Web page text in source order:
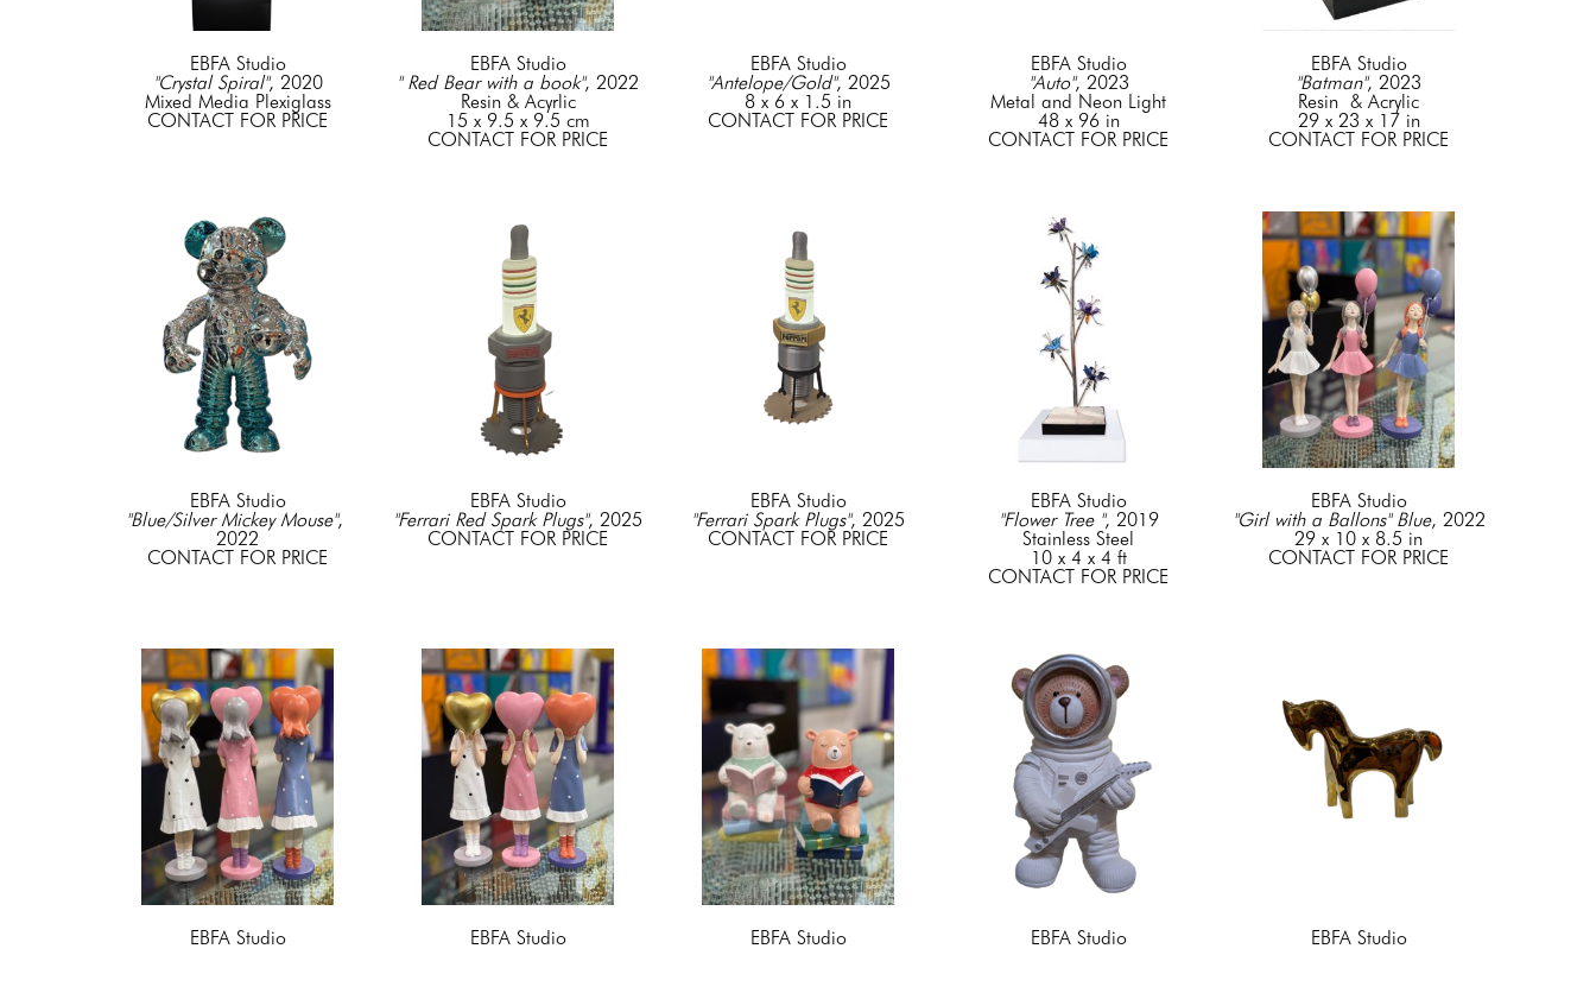
EBFA Studio
"Crystal Spiral", 2020
Mixed Media Plexiglass
CONTACT FOR PRICE
EBFA Studio
" Red Bear with a book", 2022
Resin & Acyrlic
15 x 9.5 x 9.5 cm
CONTACT FOR PRICE
EBFA Studio
"Antelope/Gold", 2025
8 x 6 x 1.5 in
CONTACT FOR PRICE
EBFA Studio
"Auto", 2023
Metal and Neon Light
48 x 96 in
CONTACT FOR PRICE
EBFA Studio
"Batman", 2023
Resin  & Acrylic
29 x 23 x 17 in
CONTACT FOR PRICE
EBFA Studio
"Blue/Silver Mickey Mouse",
2022
CONTACT FOR PRICE
EBFA Studio
"Ferrari Red Spark Plugs", 2025
CONTACT FOR PRICE
EBFA Studio
"Ferrari Spark Plugs", 2025
CONTACT FOR PRICE
EBFA Studio
"Flower Tree ", 2019
Stainless Steel
10 x 4 x 4 ft
CONTACT FOR PRICE
EBFA Studio
"Girl with a Ballons" Blue, 2022
29 x 10 x 8.5 in
CONTACT FOR PRICE
EBFA Studio
EBFA Studio
EBFA Studio
EBFA Studio
EBFA Studio